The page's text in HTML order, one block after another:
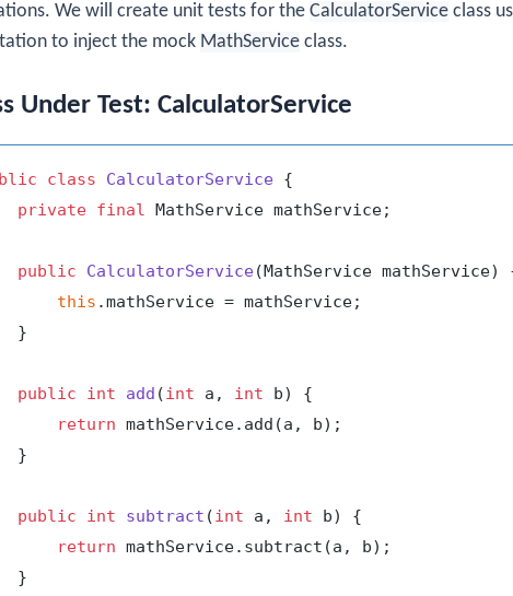
We will create unit tests for the CalculatorService class
to inject the mock MathService class.
Under Test: CalculatorService
class CalculatorService {
private final MathService mathService;
public CalculatorService(MathService mathService)
this .mathService = mathService;
}
public int add (int a, int b)
{
return mathService.add(a, b);
}
public int subtract (int a, int b)
{
return mathService.subtract(a, b);
}